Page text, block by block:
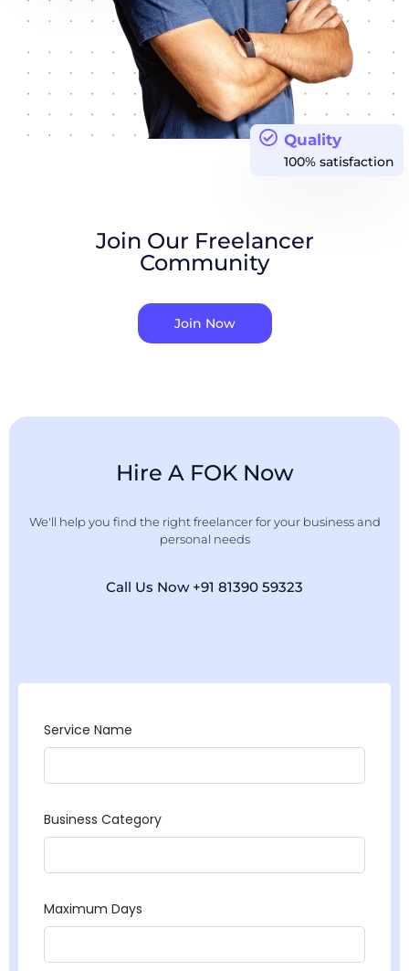
Quality
100% satisfaction
Join Our Freelancer
Community
Join Now
Hire A FOK Now
We'll help you find the right freelancer for your business and
personal needs
Call Us Now +91 81390 59323